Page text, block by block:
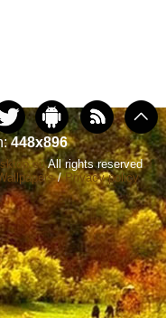
448x896
All rights reserved
/Privacy policy